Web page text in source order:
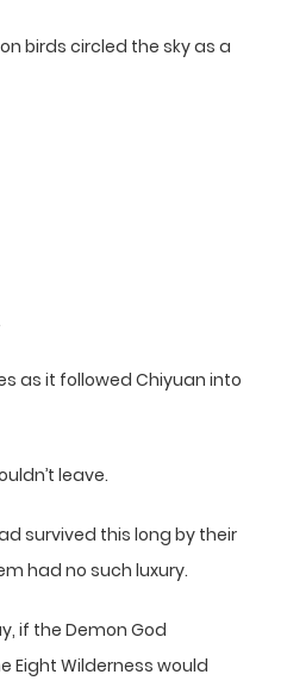
birds circled the sky as a
as it followed Chiyuan into
leave.
survived this long by their
had no such luxury.
if the Demon God
Eight Wilderness would